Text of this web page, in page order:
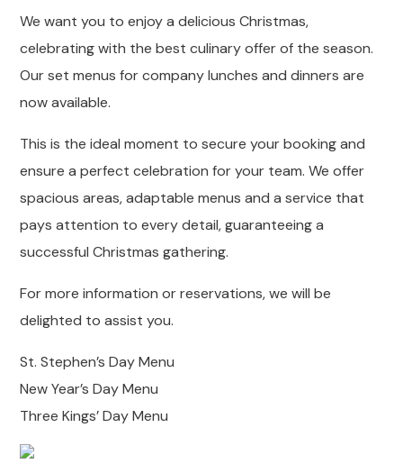
We want you to enjoy a delicious Christmas,
celebrating with the best culinary offer of the season.
Our set menus for company lunches and dinners are
now available.
This is the ideal moment to secure your booking and
ensure a perfect celebration for your team. We offer
spacious areas, adaptable menus and a service that
pays attention to every detail, guaranteeing a
successful Christmas gathering.
For more information or reservations, we will be
delighted to assist you.
St. Stephen’s Day Menu
New Year’s Day Menu
Three Kings’ Day Menu